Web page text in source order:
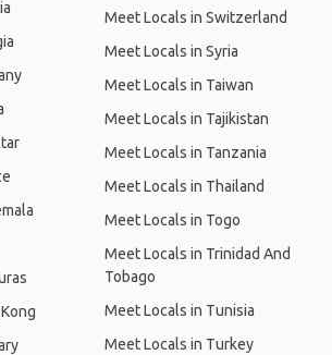
Meet Locals in Switzerland
Meet Locals in Syria
Meet Locals in Taiwan
Meet Locals in Tajikistan
Meet Locals in Tanzania
Meet Locals in Thailand
Meet Locals in Togo
Meet Locals in Trinidad And
Tobago
Meet Locals in Tunisia
Meet Locals in Turkey